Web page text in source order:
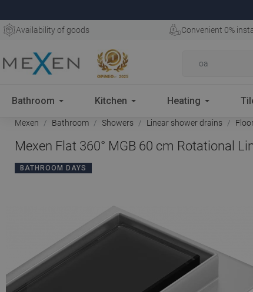
Availability of goods Convenient 0%
Bathroom Kitchen Heating
Mexen Bathroom Showers Linear shower drains
Mexen Flat 360° MGB 60 cm Rotational
BATHROOM DAYS